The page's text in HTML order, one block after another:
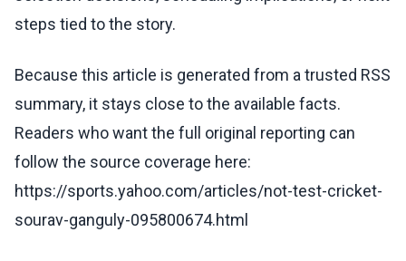
steps tied to the story.
Because this article is generated from a trusted RSS
summary, it stays close to the available facts.
Readers who want the full original reporting can
follow the source coverage here:
https://sports.yahoo.com/articles/not-test-cricket-
sourav-ganguly-095800674.html